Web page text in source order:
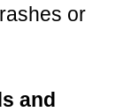
or
and